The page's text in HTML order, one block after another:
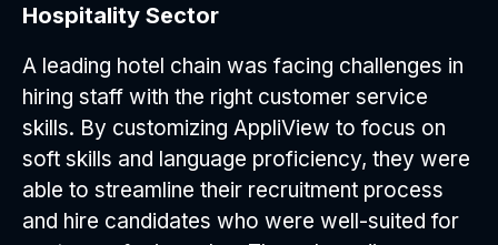
Hospitality Sector
A leading hotel chain was facing challenges in
hiring staff with the right customer service
skills. By customizing AppliView to focus on
soft skills and language proficiency, they were
able to streamline their recruitment process
and hire candidates who were well-suited for